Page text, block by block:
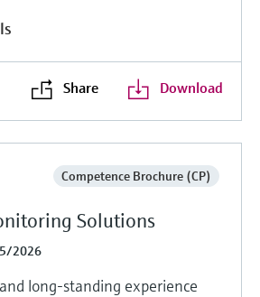
Share Download
Competence Brochure (CP)
Solutions
2026
long-standing experience